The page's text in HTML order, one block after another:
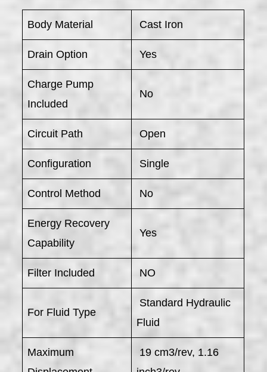
Body Material Cast Iron
Drain Option Yes
Charge Pump
Included
No
Circuit Path Open
Configuration Single
Control Method No
Energy Recovery
Capability
Yes
Filter Included NO
For Fluid Type
Standard Hydraulic
Fluid
Maximum
19 cm3/rev, 1.16